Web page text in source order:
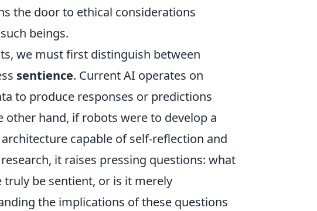
the door to ethical considerations
beings.
we must first distinguish between
sentience. Current AI operates on
to produce responses or predictions
hand, if robots were to develop a
capable of self-reflection and
it raises pressing questions: what
truly be sentient, or is it merely
the implications of these questions